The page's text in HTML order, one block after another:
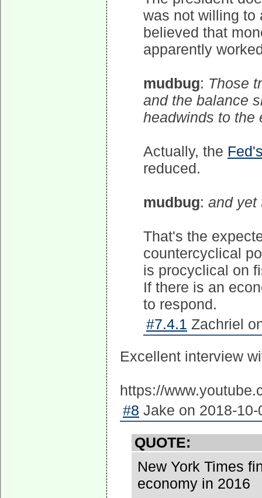
was not willing to
believed that
apparently
mudbug: Those
and the balance
headwinds to the
Actually, the
reduced.
mudbug: and yet
That's the
countercyclical
is procyclical on
If there is an
to respond.
#7.4.1 Zachriel
Excellent interview
https://
#8 Jake on 2018-10-
QUOTE:
New York Times
economy in 2016